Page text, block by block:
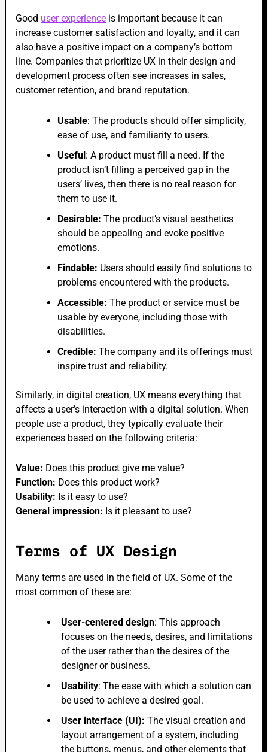
Good user experience is important because it can
increase customer satisfaction and loyalty, and it can
also have a positive impact on a company’s bottom
line. Companies that prioritize UX in their design and
development process often see increases in sales,
customer retention, and brand reputation.
Usable: The products should offer simplicity,
ease of use, and familiarity to users.
Useful: A product must fill a need. If the
product isn’t filling a perceived gap in the
users’ lives, then there is no real reason for
them to use it.
Desirable: The product’s visual aesthetics
should be appealing and evoke positive
emotions.
Findable: Users should easily find solutions to
problems encountered with the products.
Accessible: The product or service must be
usable by everyone, including those with
disabilities.
Credible: The company and its offerings must
inspire trust and reliability.
Similarly, in digital creation, UX means everything that
affects a user’s interaction with a digital solution. When
people use a product, they typically evaluate their
experiences based on the following criteria:
Value: Does this product give me value?
Function: Does this product work?
Usability: Is it easy to use?
General impression: Is it pleasant to use?
Terms of UX Design
Many terms are used in the field of UX. Some of the
most common of these are:
User-centered design: This approach
focuses on the needs, desires, and limitations
of the user rather than the desires of the
designer or business.
Usability: The ease with which a solution can
be used to achieve a desired goal.
User interface (UI): The visual creation and
layout arrangement of a system, including
the buttons, menus, and other elements that